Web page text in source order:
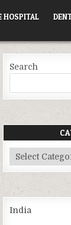
HOSPITAL
Search
Categories
India